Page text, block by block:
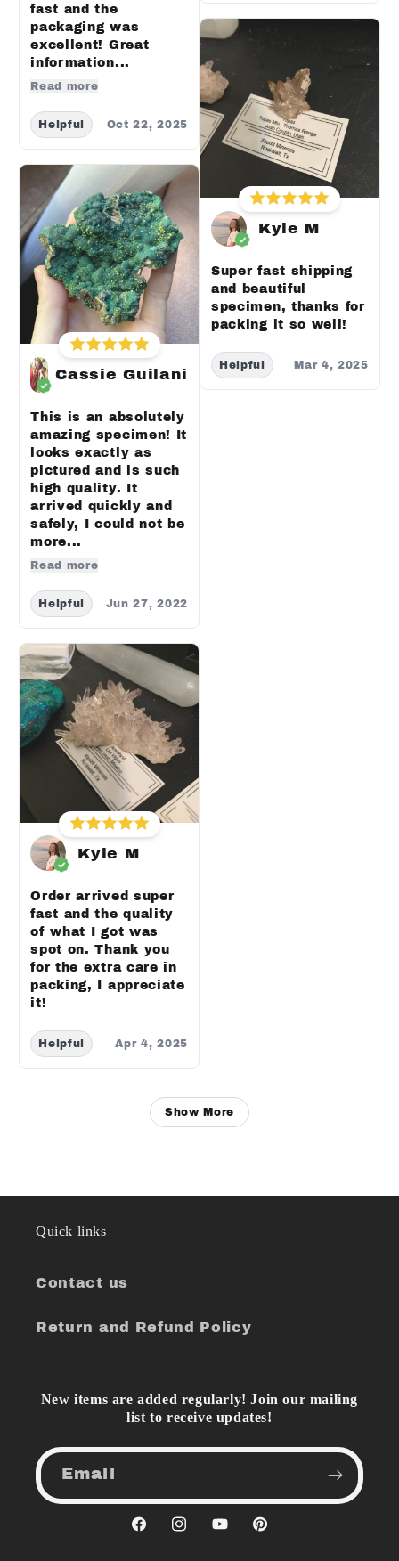
fast and the
packaging was
excellent! Great
information...
Read more
Helpful Oct 22, 2025
Cassie Guilani
This is an absolutely
amazing specimen! It
looks exactly as
pictured and is such
high quality. It
arrived quickly and
safely, I could not be
more...
Read more
Helpful Jun 27, 2022
Kyle M
Order arrived super
fast and the quality
of what I got was
spot on. Thank you
for the extra care in
packing, I appreciate
it!
Helpful Apr 4, 2025
Kyle M
Super fast shipping
and beautiful
specimen, thanks for
packing it so well!
Helpful Mar 4, 2025
Show More
Quick links
Contact us
Return and Refund Policy
New items are added regularly! Join our mailing
list to receive updates!
Email
FacebookInstagram
YouTubePinterest